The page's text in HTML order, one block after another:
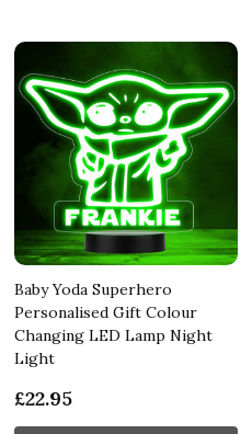
Baby Yoda Superhero
Personalised Gift Colour
Changing LED Lamp Night
Light
£22.95